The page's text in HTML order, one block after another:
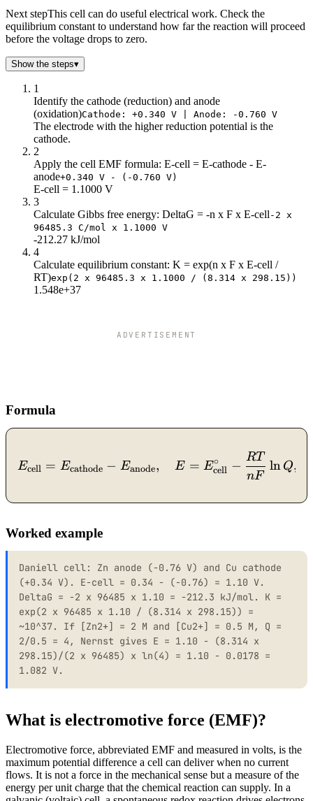
1.16
-1.5
1.14
-1
1
1.07
1.5
1.06
2
1.04
3
1.01
3.5
1
4
5
5.5
Next stepThis cell can do useful electrical work. Check the
equilibrium constant to understand how far the reaction will proceed
before the voltage drops to zero.
Show the steps▾
1
Identify the cathode (reduction) and anode
(oxidation)Cathode: +0.340 V | Anode: -0.760 V
The electrode with the higher reduction potential is the
cathode.
2
Apply the cell EMF formula: E-cell = E-cathode - E-
anode+0.340 V - (-0.760 V)
E-cell = 1.1000 V
3
Calculate Gibbs free energy: DeltaG = -n x F x E-cell -2 x
96485.3 C/mol x 1.1000 V
-212.27 kJ/mol
4
Calculate equilibrium constant: K = exp(n x F x E-cell /
RT)exp(2 x 96485.3 x 1.1000 / (8.314 x 298.15))
1.548e+37
ADVERTISEMENT
Formula
E_{\text{cell}} =
Ecell = Ecathode − Eanode, E = Ecell
∘ −
nF
RT
ln Q,
Worked example
Daniell cell: Zn anode (-0.76 V) and Cu cathode
(+0.34 V). E-cell = 0.34 - (-0.76) = 1.10 V.
DeltaG = -2 x 96485 x 1.10 = -212.3 kJ/mol. K =
exp(2 x 96485 x 1.10 / (8.314 x 298.15)) =
~10^37. If [Zn2+] = 2 M and [Cu2+] = 0.5 M, Q =
2/0.5 = 4, Nernst gives E = 1.10 - (8.314 x
298.15)/(2 x 96485) x ln(4) = 1.10 - 0.0178 =
1.082 V.
What is electromotive force (EMF)?
Electromotive force, abbreviated EMF and measured in volts, is the
maximum potential difference a cell can deliver when no current
flows. It is not a force in the mechanical sense but a measure of the
energy per unit charge that the chemical reaction can supply. In a